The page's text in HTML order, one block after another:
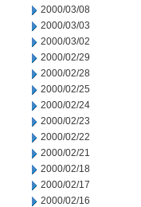
2000/03/08
2000/03/03
2000/03/02
2000/02/29
2000/02/28
2000/02/25
2000/02/24
2000/02/23
2000/02/22
2000/02/21
2000/02/18
2000/02/17
2000/02/16